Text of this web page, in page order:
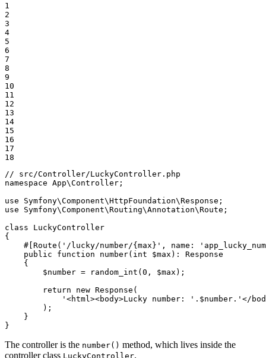
1
2
3
4
5
6
7
8
9
10
11
12
13
14
15
16
17
18
// src/Controller/LuckyController.php
namespace App\Controller ;
use
Symfony\Component\HttpFoundation\Response
use
Symfony\Component\Routing\Annotation\Route ;
class
LuckyController
{
#[Route('/lucky/number/{max}', name:
public
function number(int $max ) : Response
{
$number = random_int( 0 , $max );
return
new Response(
'<html><body>Lucky number: ' . $number . '</
        );
    }
}
The controller is the number() method, which lives inside the
controller class LuckyController.